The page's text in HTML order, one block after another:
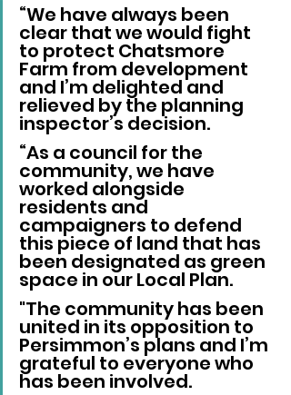
“We have always been
clear that we would fight
to protect Chatsmore
Farm from development
and I’m delighted and
relieved by the planning
inspector’s decision.
“As a council for the
community, we have
worked alongside
residents and
campaigners to defend
this piece of land that has
been designated as green
space in our Local Plan.
"The community has been
united in its opposition to
Persimmon’s plans and I’m
grateful to everyone who
has been involved.